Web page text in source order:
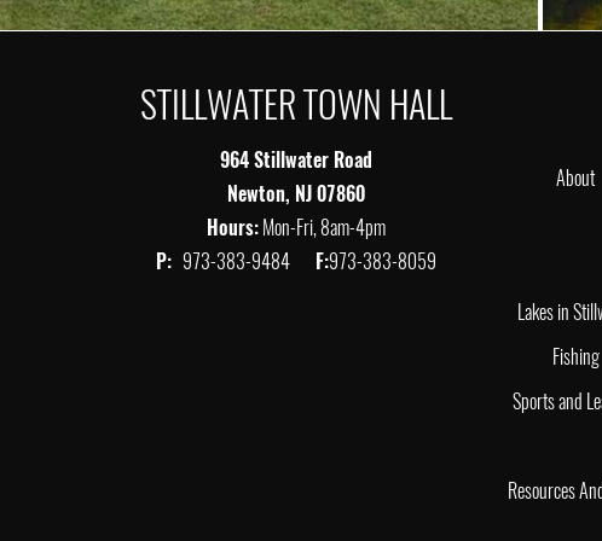
STILLWATER TOWN HALL
964 Stillwater Road
Newton, NJ 07860
Hours:Mon-Fri, 8am-4pm
P: 973-383-9484 F:973-383-8059
About
Lakes in
Fishing
Sports and
Resources